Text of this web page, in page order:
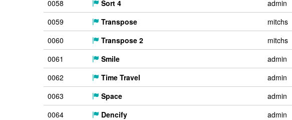
0058
Sort 4 admin
0059
Transpose mitchs
0060
Transpose 2 mitchs
0061
Smile admin
0062
Time Travel admin
0063
Space admin
0064
Dencify admin